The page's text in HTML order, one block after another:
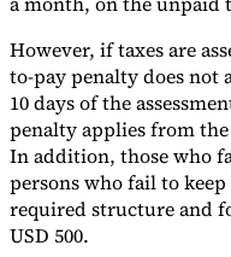
However, if taxes are
to-pay penalty does not
10 days of the
penalty applies from
In addition, those who
persons who fail to
required structure and
USD 500.